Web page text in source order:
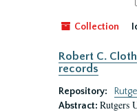
Collection
Robert C.
records
Repository:
Abstract: Rutgers